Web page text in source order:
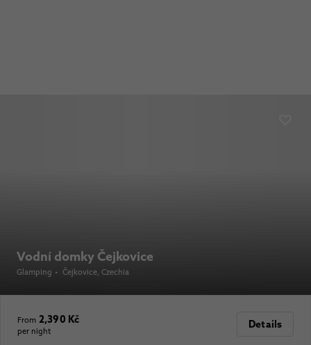
Vodní domky Čejkovice
Glamping • Čejkovice, Czechia
From 2,390 Kč
per night
Details